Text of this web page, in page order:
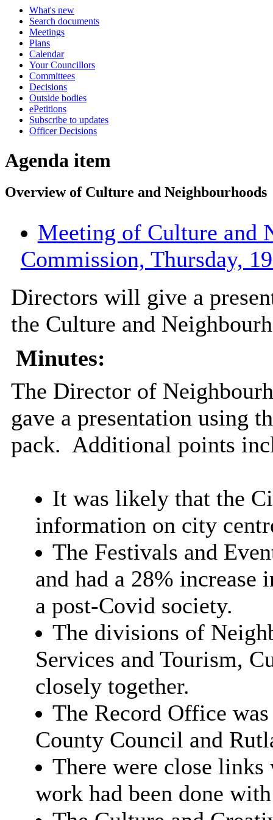
What's new
Search documents
Meetings
Plans
Calendar
Your Councillors
Committees
Decisions
Outside bodies
ePetitions
Subscribe to updates
Officer Decisions
Agenda item
Overview of Culture and Neighbourhoods
Meeting of Culture and
Commission, Thursday,
Directors will give a
the Culture and
Minutes:
The Director of
gave a presentation using
pack. Additional points
It was likely that the
information on city
The Festivals and
and had a 28% increase
a post-Covid society.
The divisions of
Services and Tourism,
closely together.
The Record Office
County Council and
There were close
work had been done